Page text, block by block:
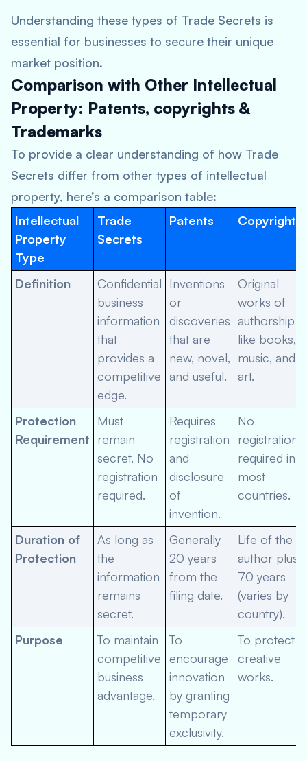
Understanding these types of Trade Secrets is
essential for businesses to secure their unique
market position.
Comparison with Other Intellectual
Property: Patents, copyrights &
Trademarks
To provide a clear understanding of how Trade
Secrets differ from other types of intellectual
property, here’s a comparison table:
Intellectual
Property
Type
Trade
Secrets
Patents Copyrights
Definition
Confidential
business
information
that
provides a
competitive
edge.
Inventions
or
discoveries
that are
new, novel,
and useful.
Original
works of
authorship
like books,
music, and
art.
Protection
Requirement
Must
remain
secret. No
registration
required.
Requires
registration
and
disclosure
of
invention.
No
registration
required in
most
countries.
Duration of
Protection
As long as
the
information
remains
secret.
Generally
20 years
from the
filing date.
Life of the
author plus
70 years
(varies by
country).
Purpose
To maintain
competitive
business
advantage.
To
encourage
innovation
by granting
temporary
exclusivity.
To protect
creative
works.